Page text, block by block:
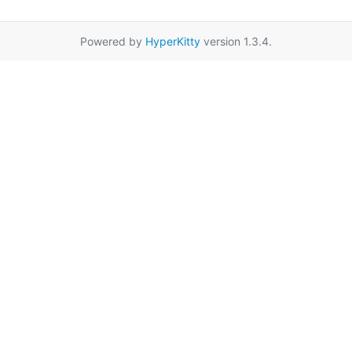
Powered by HyperKitty version 1.3.4.